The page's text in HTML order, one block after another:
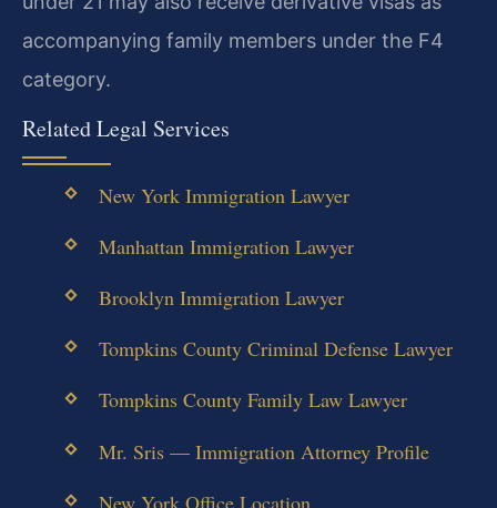
accompanying family members under the F4
category.
Related Legal Services
New York Immigration Lawyer
Manhattan Immigration Lawyer
Brooklyn Immigration Lawyer
Tompkins County Criminal Defense Lawyer
Tompkins County Family Law Lawyer
Mr. Sris — Immigration Attorney Profile
New York Office Location